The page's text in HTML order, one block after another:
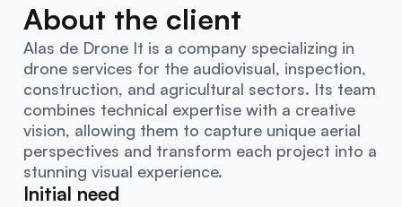
About the client
Alas de Drone It is a company specializing in
drone services for the audiovisual, inspection,
construction, and agricultural sectors. Its team
combines technical expertise with a creative
vision, allowing them to capture unique aerial
perspectives and transform each project into a
stunning visual experience.
Initial need